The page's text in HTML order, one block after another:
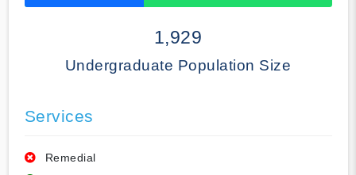
50% Complete
1,929
Undergraduate Population Size
Services
Remedial